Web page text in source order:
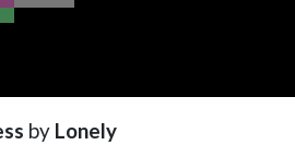
by Lonely